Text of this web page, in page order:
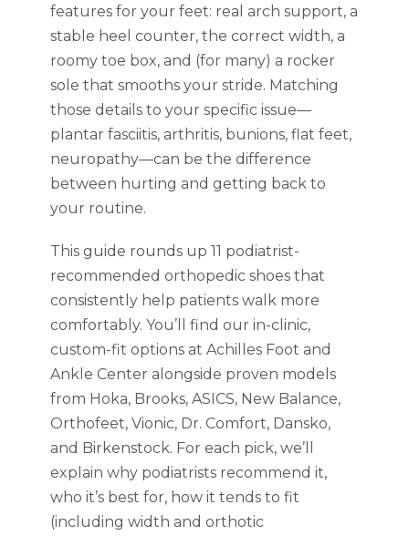
features for your feet: real arch support, a
stable heel counter, the correct width, a
roomy toe box, and (for many) a rocker
sole that smooths your stride. Matching
those details to your specific issue—
plantar fasciitis, arthritis, bunions, flat feet,
neuropathy—can be the difference
between hurting and getting back to
your routine.
This guide rounds up 11 podiatrist-
recommended orthopedic shoes that
consistently help patients walk more
comfortably. You’ll find our in-clinic,
custom-fit options at Achilles Foot and
Ankle Center alongside proven models
from Hoka, Brooks, ASICS, New Balance,
Orthofeet, Vionic, Dr. Comfort, Dansko,
and Birkenstock. For each pick, we’ll
explain why podiatrists recommend it,
who it’s best for, how it tends to fit
(including width and orthotic